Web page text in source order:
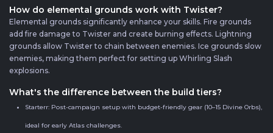
How do elemental grounds work with Twister?
Elemental grounds significantly enhance your skills. Fire grounds
add fire damage to Twister and create burning effects. Lightning
grounds allow Twister to chain between enemies. Ice grounds slow
enemies, making them perfect for setting up Whirling Slash
explosions.
What's the difference between the build tiers?
Starterr: Post-campaign setup with budget-friendly gear (10–15 Divine Orbs),
ideal for early Atlas challenges.